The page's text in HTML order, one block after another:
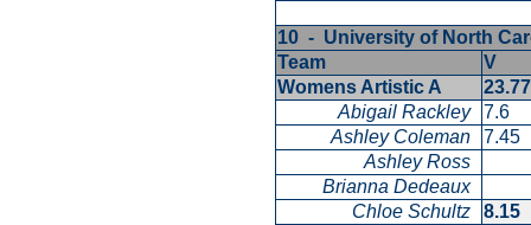
10 - University of North
Team
V
Womens Artistic A
Abigail Rackley 7.6
Ashley Coleman
7.45
Ashley Ross
Brianna Dedeaux
Chloe Schultz
8.15